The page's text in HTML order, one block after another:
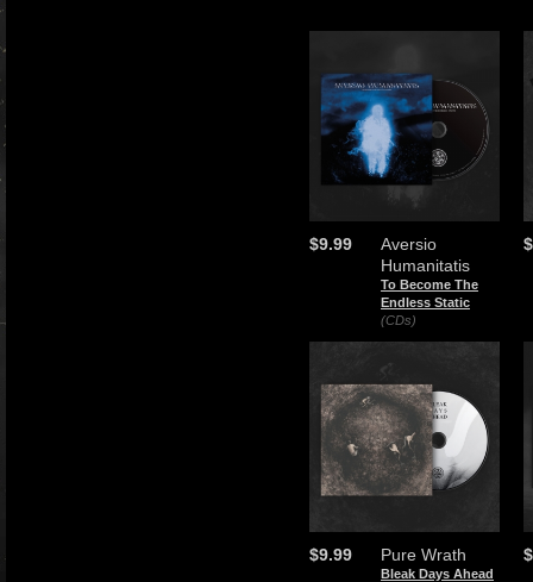
Aversio
Humanitatis
To Become The
Endless Static
(CDs)
$9.99
Pure Wrath
Bleak Days Ahead
$9.99